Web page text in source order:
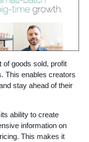
of goods sold, profit
This enables creators
stay ahead of their
ability to create
information on
This makes it